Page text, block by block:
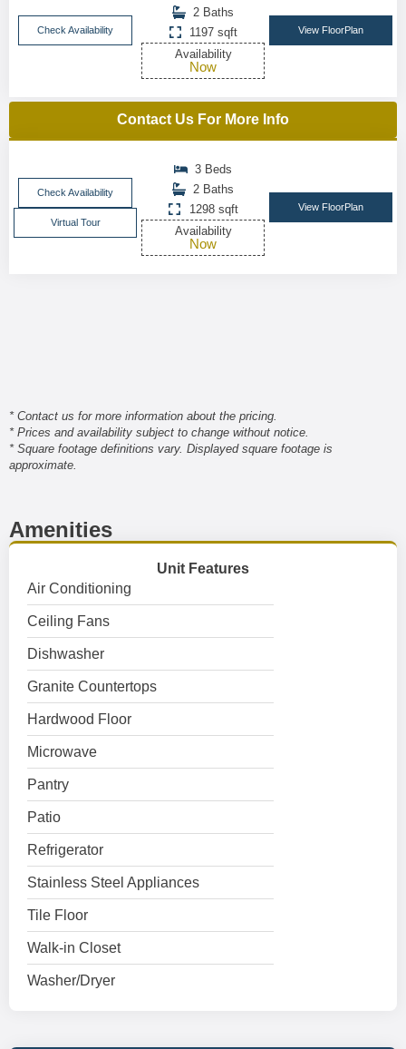
Check Availability
2 Baths
1197 sqft
Availability
Now
View FloorPlan
Contact Us For More Info
Check Availability
Virtual Tour
3 Beds
2 Baths
1298 sqft
Availability
Now
View FloorPlan
* Contact us for more information about the pricing.
* Prices and availability subject to change without notice.
* Square footage definitions vary. Displayed square footage is
approximate.
Amenities
Unit Features
Air Conditioning
Ceiling Fans
Dishwasher
Granite Countertops
Hardwood Floor
Microwave
Pantry
Patio
Refrigerator
Stainless Steel Appliances
Tile Floor
Walk-in Closet
Washer/Dryer